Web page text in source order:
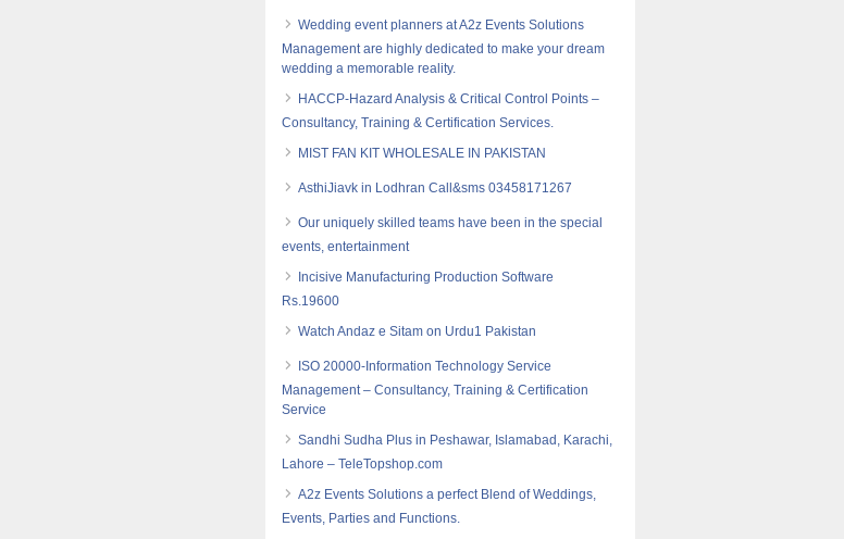
Wedding event planners at A2z Events Solutions
Management are highly dedicated to make your dream
wedding a memorable reality.
HACCP-Hazard Analysis & Critical Control Points –
Consultancy, Training & Certification Services.
MIST FAN KIT WHOLESALE IN PAKISTAN
AsthiJiavk in Lodhran Call&sms 03458171267
Our uniquely skilled teams have been in the special
events, entertainment
Incisive Manufacturing Production Software
Rs.19600
Watch Andaz e Sitam on Urdu1 Pakistan
ISO 20000-Information Technology Service
Management – Consultancy, Training & Certification
Service
Sandhi Sudha Plus in Peshawar, Islamabad, Karachi,
Lahore – TeleTopshop.com
A2z Events Solutions a perfect Blend of Weddings,
Events, Parties and Functions.